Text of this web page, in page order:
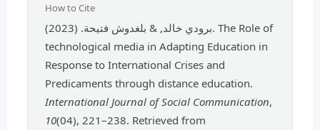
How to Cite
برودي خالد, & بلغدوش فتيحة. (2023). The Role of
technological media in Adapting Education in
Response to International Crises and
Predicaments through distance education.
International Journal of Social Communication,
10(04), 221–238. Retrieved from